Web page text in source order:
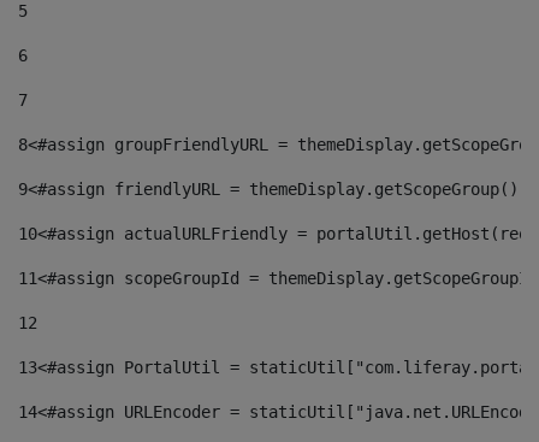
5
6
7
8<#assign groupFriendlyURL =
9<#assign friendlyURL =
10<#assign actualURLFriendly =
11<#assign scopeGroupId =
12
13<#assign PortalUtil =
14<#assign URLEncoder =